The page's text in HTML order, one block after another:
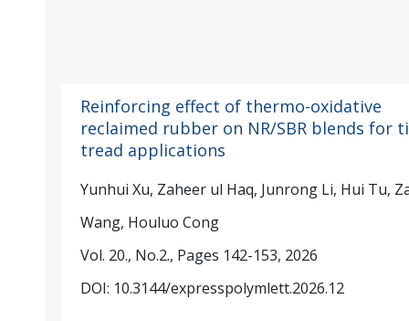
Reinforcing effect of thermo-oxidative
reclaimed rubber on NR/SBR blends for
tread applications
Yunhui Xu, Zaheer ul Haq, Junrong Li, Hui Tu,
Wang, Houluo Cong
Vol. 20., No.2., Pages 142-153, 2026
DOI: 10.3144/expresspolymlett.2026.12